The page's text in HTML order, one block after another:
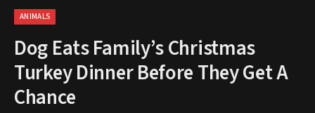
ANIMALS
​Dog Eats Family’s Christmas
Turkey Dinner Before They Get A
Chance